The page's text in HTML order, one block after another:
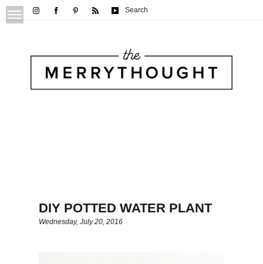
Search
DIY POTTED WATER PLANT
Wednesday, July 20, 2016